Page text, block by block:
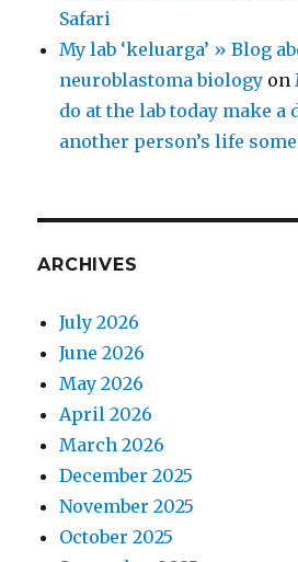
Safari
My lab ‘keluarga’ » Blog
neuroblastoma biology on
do at the lab today make a
another person’s life
ARCHIVES
July 2026
June 2026
May 2026
April 2026
March 2026
December 2025
November 2025
October 2025